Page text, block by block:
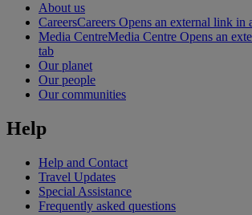
About us
CareersCareers Opens an external link in
Media CentreMedia Centre Opens an
tab
Our planet
Our people
Our communities
Help
Help and Contact
Travel Updates
Special Assistance
Frequently asked questions